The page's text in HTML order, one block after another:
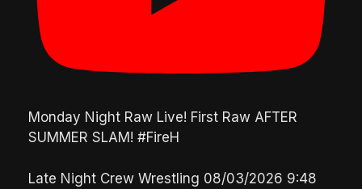
Monday Night Raw Live! First Raw AFTER
SUMMER SLAM! #FireH
Late Night Crew Wrestling 08/03/2026 9:48